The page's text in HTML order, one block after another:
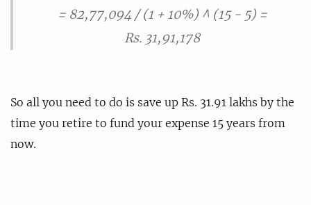
= 82,77,094 / (1 + 10%) ^ (15 - 5) =
Rs. 31,91,178
So all you need to do is save up Rs. 31.91 lakhs by the
time you retire to fund your expense 15 years from
now.